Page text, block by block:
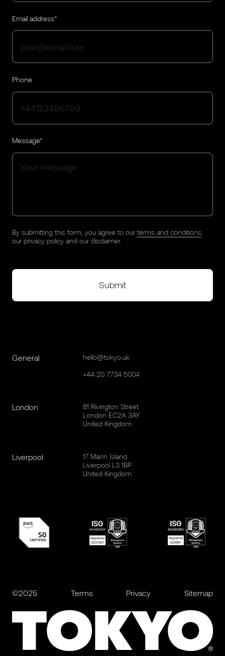
General
hello@tokyo.uk
+44 20 7734 5004
London
81 Rivington Street
London EC2A 3AY
United Kingdom
Liverpool
17 Mann Island
Liverpool L3 1BP
United Kingdom
Email address*
Phone
Message*
By submitting this form, you agree to our terms and conditions
our privacy policyand our disclaimer.
©2025 Terms Privacy Sitemap